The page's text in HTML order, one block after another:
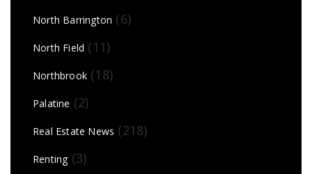
North Barrington (6)
North Field (11)
Northbrook (18)
Palatine (2)
Real Estate News (218)
Renting(3)